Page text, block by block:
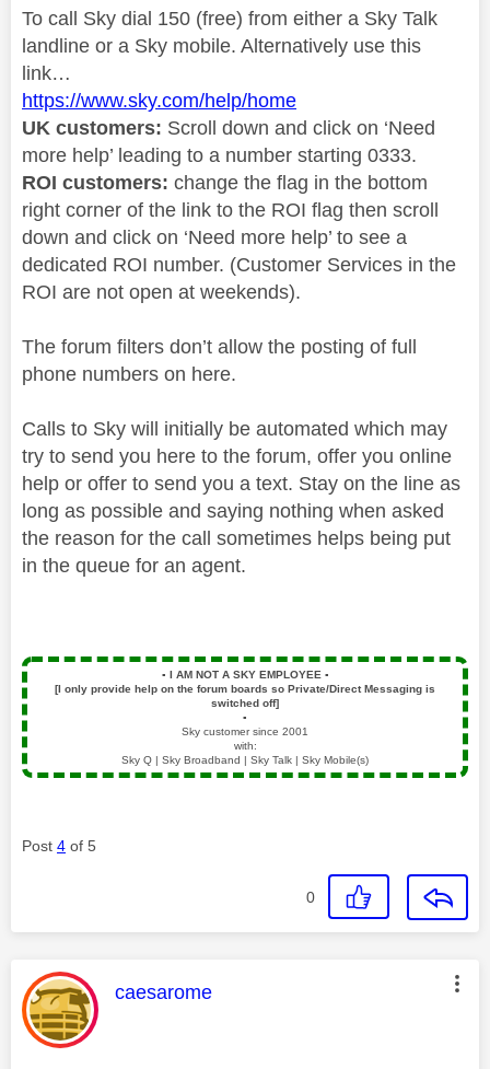
To call Sky dial 150 (free) from either a Sky Talk
landline or a Sky mobile. Alternatively use this
link…
https://www.sky.com/help/home
UK customers: Scroll down and click on ‘Need
more help’ leading to a number starting 0333.
ROI customers: change the flag in the bottom
right corner of the link to the ROI flag then scroll
down and click on ‘Need more help’ to see a
dedicated ROI number. (Customer Services in the
ROI are not open at weekends).
The forum filters don’t allow the posting of full
phone numbers on here.
Calls to Sky will initially be automated which may
try to send you here to the forum, offer you online
help or offer to send you a text. Stay on the line as
long as possible and saying nothing when asked
the reason for the call sometimes helps being put
in the queue for an agent.
▪️ I AM NOT A SKY EMPLOYEE ▪️
[I only provide help on the forum boards so Private/Direct Messaging is
switched off]
▪️
Sky customer since 2001
with:
Sky Q | Sky Broadband | Sky Talk | Sky Mobile(s)
Post 4 of 5
0
This message was authored by:
caesarome